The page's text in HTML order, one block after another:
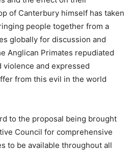
of Canterbury himself has taken
people together from a
globally for discussion and
Anglican Primates repudiated
and expressed
from this evil in the world
to the proposal being brought
Council for comprehensive
to be available throughout all